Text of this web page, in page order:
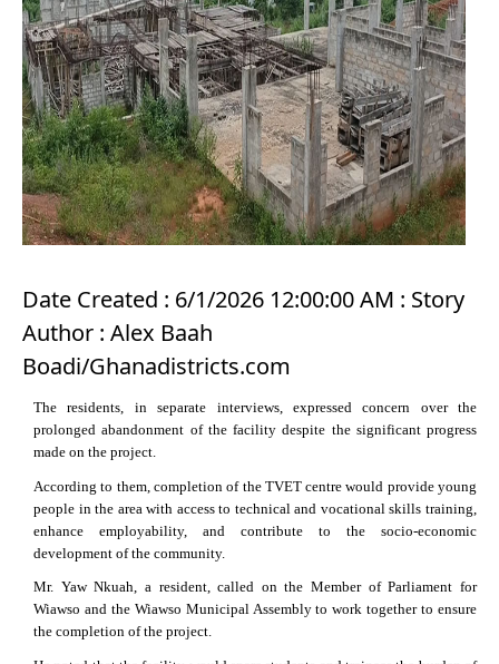
Date Created : 6/1/2026 12:00:00 AM : Story
Author : Alex Baah
Boadi/Ghanadistricts.com
The residents, in separate interviews, expressed concern over the
prolonged abandonment of the facility despite the significant progress
made on the project.
According to them, completion of the TVET centre would provide young
people in the area with access to technical and vocational skills training,
enhance employability, and contribute to the socio-economic
development of the community.
Mr. Yaw Nkuah, a resident, called on the Member of Parliament for
Wiawso and the Wiawso Municipal Assembly to work together to ensure
the completion of the project.